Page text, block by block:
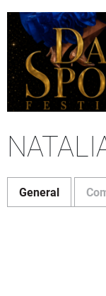
General